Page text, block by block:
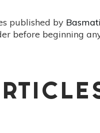
published by
before beginning